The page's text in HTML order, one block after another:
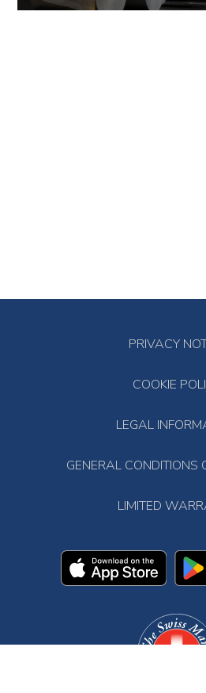
PRIVACY
COOKIE
LEGAL
GENERAL CONDITIONS
LIMITED